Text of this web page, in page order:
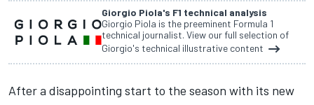
Giorgio Piola's F1 technical analysis
Giorgio Piola is the preeminent Formula 1
technical journalist. View our full selection of
Giorgio's technical illustrative content
After a disappointing start to the season with its new